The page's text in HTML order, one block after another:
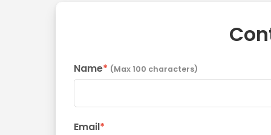
Name* (Max 100 characters)
Email*